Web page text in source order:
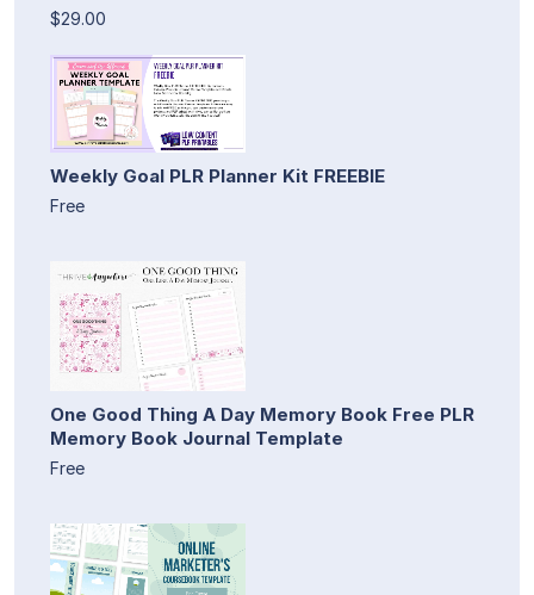
$29.00
Weekly Goal PLR Planner Kit FREEBIE
Free
One Good Thing A Day Memory Book Free PLR
Memory Book Journal Template
Free